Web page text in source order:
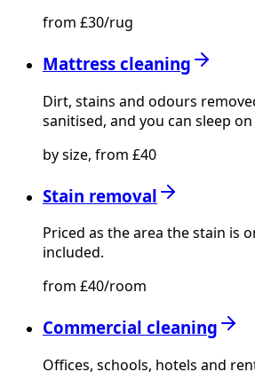
from £30/rug
Mattress cleaning
Dirt, stains and odours
sanitised, and you can sleep
by size, from £40
Stain removal
Priced as the area the stain is
included.
from £40/room
Commercial cleaning
Offices, schools, hotels and